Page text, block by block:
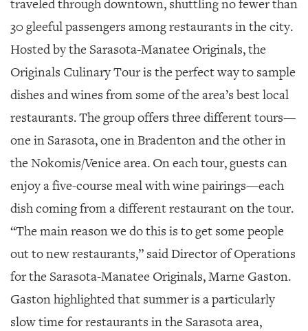
DAILY
SRQ
VIDEOS
STORE
ARCHIVES
ABOUT
US
PUBLICATIONS
GIVES
BACK
traveled through downtown, shuttling no fewer than
30 gleeful passengers among restaurants in the city.
Hosted by the Sarasota-Manatee Originals, the
Originals Culinary Tour is the perfect way to sample
dishes and wines from some of the area’s best local
restaurants. The group offers three different tours—
one in Sarasota, one in Bradenton and the other in
the Nokomis/Venice area. On each tour, guests can
enjoy a five-course meal with wine pairings—each
dish coming from a different restaurant on the tour.
“The main reason we do this is to get some people
out to new restaurants,” said Director of Operations
for the Sarasota-Manatee Originals, Marne Gaston.
Gaston highlighted that summer is a particularly
slow time for restaurants in the Sarasota area,